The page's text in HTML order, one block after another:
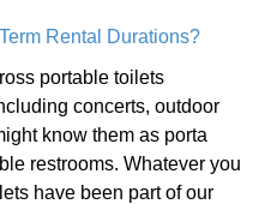
Rental Durations?
portable toilets
concerts, outdoor
know them as porta
restrooms. Whatever you
have been part of our